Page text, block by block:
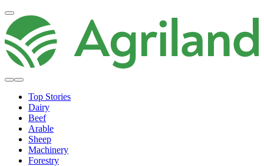
Top Stories
Dairy
Beef
Arable
Sheep
Machinery
Forestry